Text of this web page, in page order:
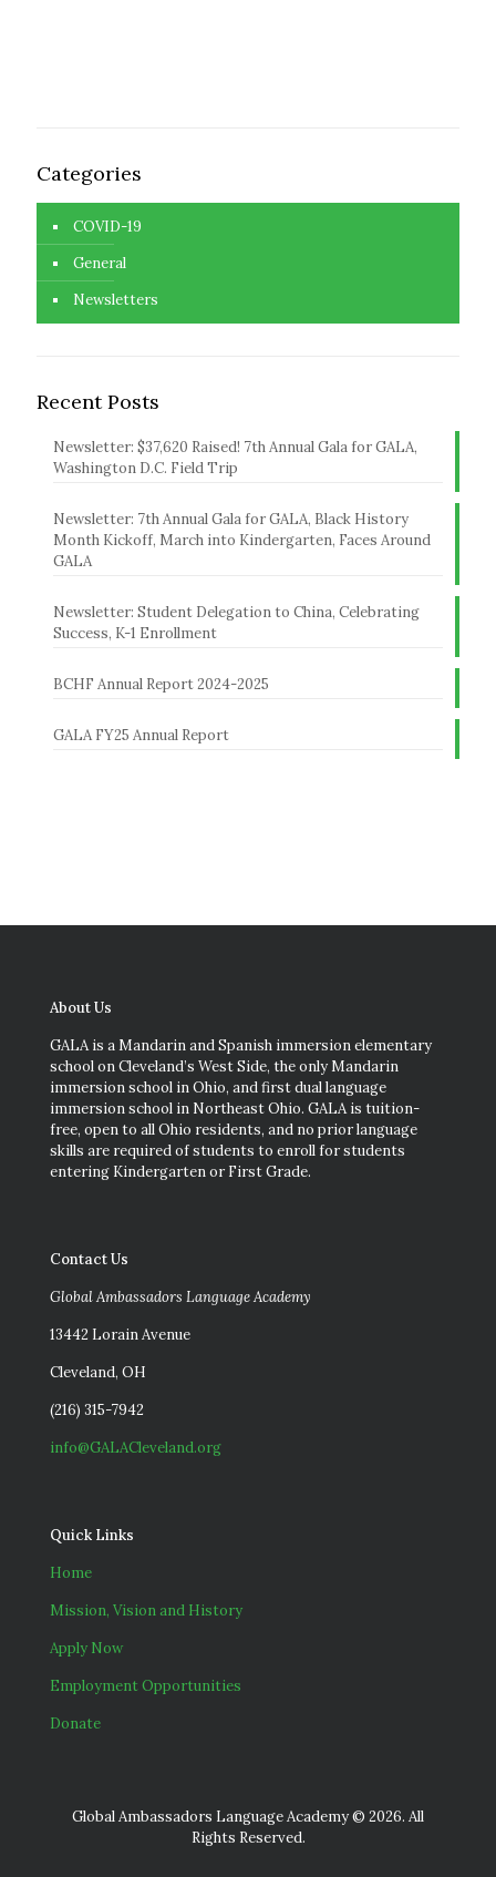
Categories
COVID-19
General
Newsletters
Recent Posts
Newsletter: $37,620 Raised! 7th Annual Gala for GALA,
Washington D.C. Field Trip
Newsletter: 7th Annual Gala for GALA, Black History
Month Kickoff, March into Kindergarten, Faces Around
GALA
Newsletter: Student Delegation to China, Celebrating
Success, K-1 Enrollment
BCHF Annual Report 2024-2025
GALA FY25 Annual Report
About Us
GALA is a Mandarin and Spanish immersion elementary
school on Cleveland’s West Side, the only Mandarin
immersion school in Ohio, and first dual language
immersion school in Northeast Ohio. GALA is tuition-
free, open to all Ohio residents, and no prior language
skills are required of students to enroll for students
entering Kindergarten or First Grade.
Contact Us
Global Ambassadors Language Academy
13442 Lorain Avenue
Cleveland, OH
(216) 315-7942
info@GALACleveland.org
Quick Links
Home
Mission, Vision and History
Apply Now
Employment Opportunities
Donate
Global Ambassadors Language Academy © 2026. All
Rights Reserved.